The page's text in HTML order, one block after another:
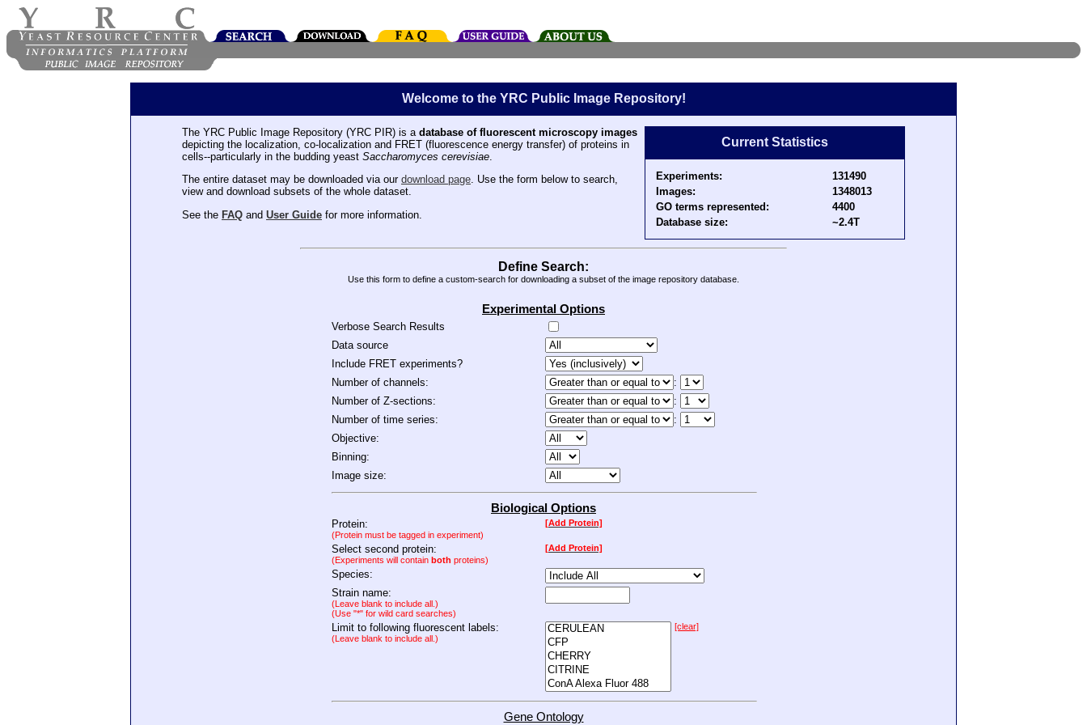
Welcome to the YRC Public Image Repository!
The YRC Public Image Repository (YRC PIR) is a database of fluorescent microscopy images
depicting the localization, co-localization and FRET (fluorescence energy transfer) of proteins in
cells--particularly in the budding yeast Saccharomyces cerevisiae.
The entire dataset may be downloaded via our download page. Use the form below to search,
view and download subsets of the whole dataset.
See the FAQ and User Guide for more information.
Current Statistics
Experiments:
131490
Images:
1348013
GO terms represented:
4400
Database size:
~2.4T
Define Search:
Use this form to define a custom-search for downloading a subset of the image repository database.
Experimental Options
Verbose Search Results
Data source
Include FRET experiments?
Number of channels:
:
Number of Z-sections:
:
Number of time series:
:
Objective:
Binning:
Image size:
Biological Options
Protein:
(Protein must be tagged in experiment)
[Add Protein]
Select second protein:
(Experiments will contain both proteins)
[Add Protein]
Species:
Strain name:
(Leave blank to include all.)
(Use "*" for wild card searches)
Limit to following fluorescent labels:
(Leave blank to include all.)
[clear]
Gene Ontology